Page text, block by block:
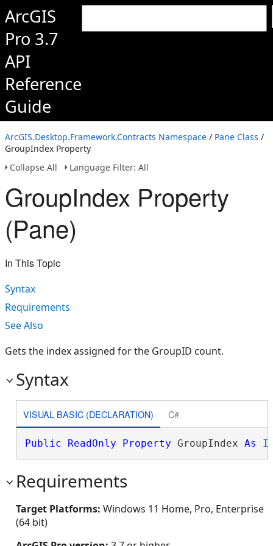
ArcGIS
Pro 3.7
API
Reference
Guide
ArcGIS.Desktop.Framework.Contracts Namespace / Pane Class /
GroupIndex Property
Collapse All
Language Filter: All
GroupIndex Property
(Pane)
In This Topic
Syntax
Requirements
See Also
Gets the index assigned for the GroupID count.
Syntax
VISUAL BASIC (DECLARATION) C#
Public ReadOnly Property GroupIndex As
Requirements
Target Platforms: Windows 11 Home, Pro, Enterprise
(64 bit)